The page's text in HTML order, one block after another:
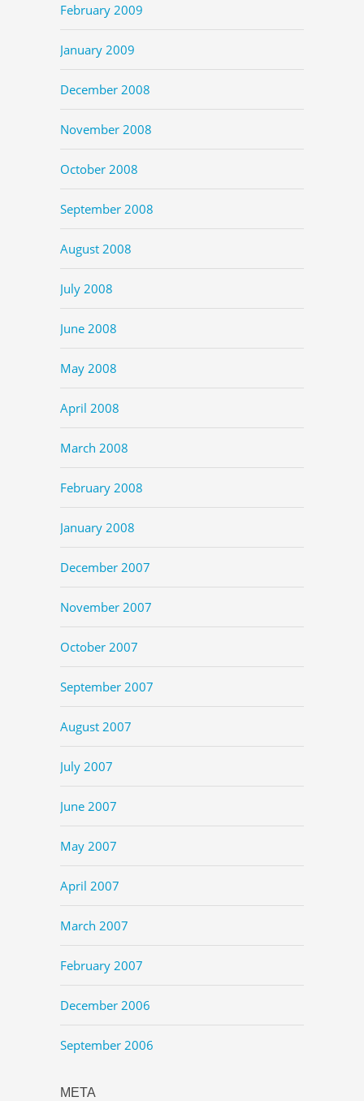
February 2009
January 2009
December 2008
November 2008
October 2008
September 2008
August 2008
July 2008
June 2008
May 2008
April 2008
March 2008
February 2008
January 2008
December 2007
November 2007
October 2007
September 2007
August 2007
July 2007
June 2007
May 2007
April 2007
March 2007
February 2007
December 2006
September 2006
META